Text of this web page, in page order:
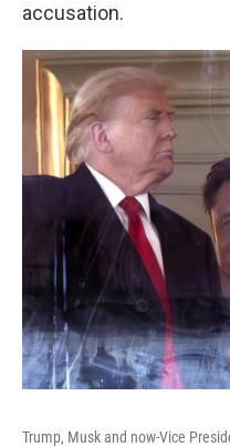
accusation.
Trump, Musk and now-Vice